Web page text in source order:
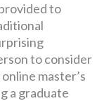
to
to consider
master’s
a graduate